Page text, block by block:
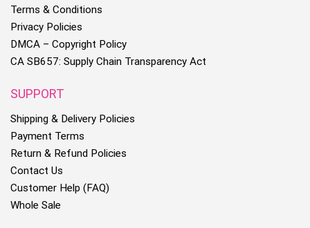
Terms & Conditions
Privacy Policies
DMCA – Copyright Policy
CA SB657: Supply Chain Transparency Act
SUPPORT
Shipping & Delivery Policies
Payment Terms
Return & Refund Policies
Contact Us
Customer Help (FAQ)
Whole Sale